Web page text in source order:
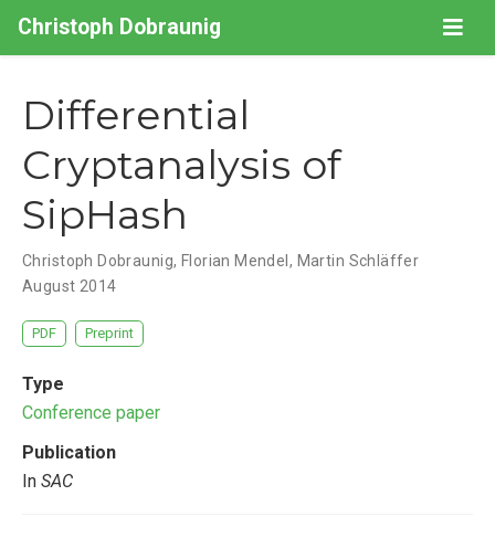
Christoph Dobraunig
Differential
Cryptanalysis of
SipHash
Christoph Dobraunig, Florian Mendel , Martin Schläffer
August 2014
PDF Preprint
Type
Conference paper
Publication
In SAC